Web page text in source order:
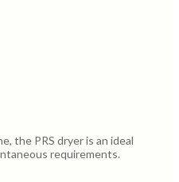
the PRS dryer is an ideal
requirements.